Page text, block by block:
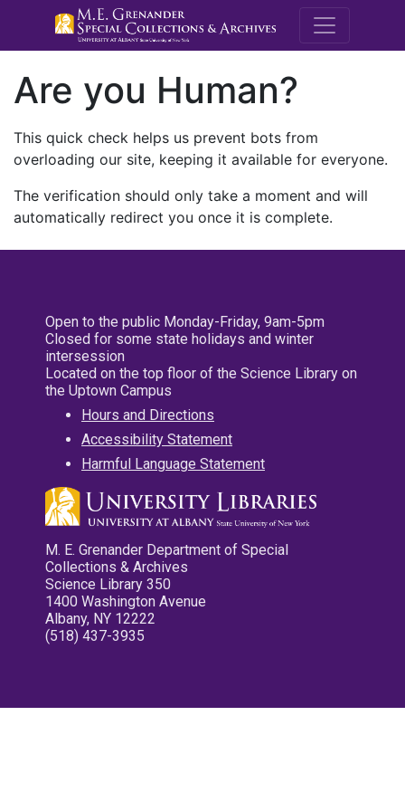
M.E.
Are you Human?
This quick check helps us prevent bots from
overloading our site, keeping it available for everyone.
The verification should only take a moment and will
automatically redirect you once it is complete.
Open to the public Monday-Friday, 9am-5pm
Closed for some state holidays and winter
intersession
Located on the top floor of the Science Library on
the Uptown Campus
Hours and Directions
Accessibility Statement
Harmful Language Statement
M. E. Grenander Department of Special
Collections & Archives
Science Library 350
1400 Washington Avenue
Albany, NY 12222
(518) 437-3935